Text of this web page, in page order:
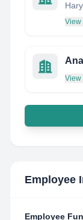
View
View
Employee
Employee